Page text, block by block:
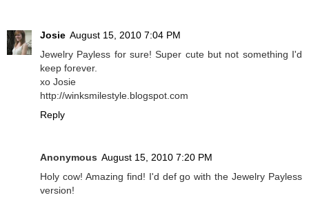
Josie August 15, 2010 7:04 PM
Jewelry Payless for sure! Super cute but not something I'd
keep forever.
xo Josie
http://winksmilestyle.blogspot.com
Reply
Anonymous August 15, 2010 7:20 PM
Holy cow! Amazing find! I'd def go with the Jewelry Payless
version!